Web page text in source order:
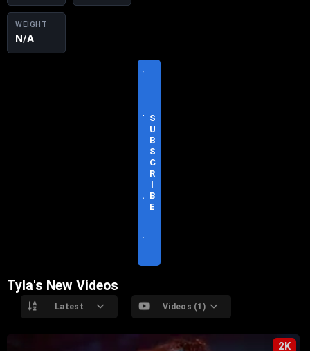
WEIGHT
N/A
V
T
A
T
S
U
B
S
C
R
I
B
E
Tyla's New Videos
Latest Videos (1)
2K